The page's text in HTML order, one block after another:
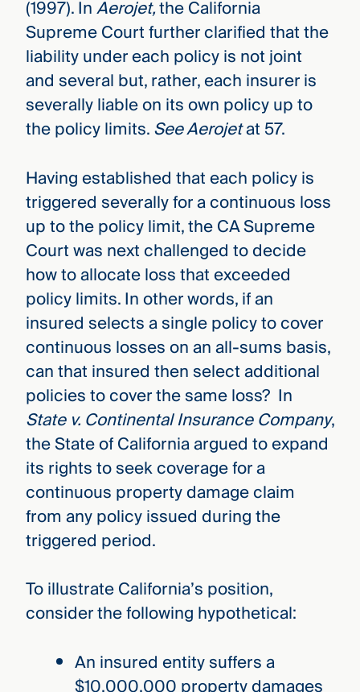
(1997). InAerojet,the California
Supreme Court further clarified that the
liability under each policy is not joint
and several but, rather, each insurer is
severally liable on its own policy up to
the policy limits.See Aerojetat 57.
Having established that each policy is
triggered severally for a continuous loss
up to the policy limit, the CA Supreme
Court was next challenged to decide
how to allocate loss that exceeded
policy limits. In other words, if an
insured selects a single policy to cover
continuous losses on an all-sums basis,
can that insured then select additional
policies to cover the same loss? In
State v. Continental Insurance Company,
the State of California argued to expand
its rights to seek coverage for a
continuous property damage claim
from any policy issued during the
triggered period.
To illustrate California’s position,
consider the following hypothetical:
An insured entity suffers a